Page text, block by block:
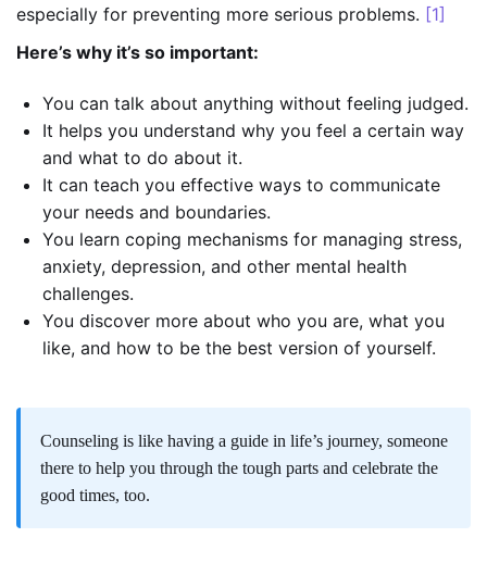
especially for preventing more serious problems. [1]
Here’s why it’s so important:
You can talk about anything without feeling judged.
It helps you understand why you feel a certain way
and what to do about it.
It can teach you effective ways to communicate
your needs and boundaries.
You learn coping mechanisms for managing stress,
anxiety, depression, and other mental health
challenges.
You discover more about who you are, what you
like, and how to be the best version of yourself.
Counseling is like having a guide in life’s journey, someone
there to help you through the tough parts and celebrate the
good times, too.